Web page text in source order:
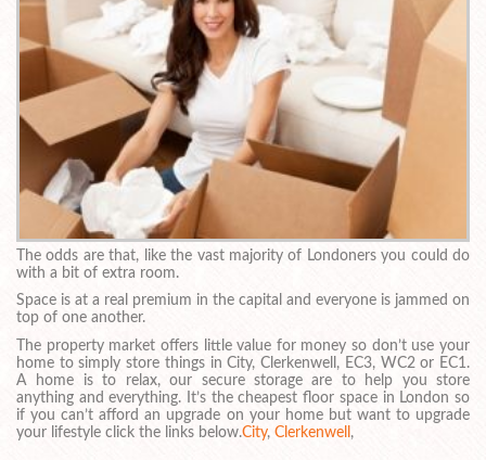
The odds are that, like the vast majority of Londoners you could do
with a bit of extra room.
Space is at a real premium in the capital and everyone is jammed on
top of one another.
The property market offers little value for money so don’t use your
home to simply store things in City, Clerkenwell, EC3, WC2 or EC1.
A home is to relax, our secure storage are to help you store
anything and everything. It’s the cheapest floor space in London so
if you can’t afford an upgrade on your home but want to upgrade
your lifestyle click the links below.City, Clerkenwell ,